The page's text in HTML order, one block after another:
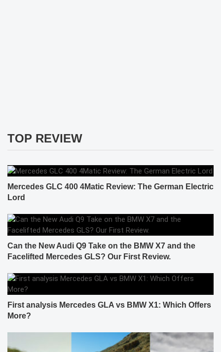
TOP REVIEW
Mercedes GLC 400 4Matic Review: The German Electric
Lord
Can the New Audi Q9 Take on the BMW X7 and the
Facelifted Mercedes GLS? Our First Review.
First analysis Mercedes GLA vs BMW X1: Which Offers
More?